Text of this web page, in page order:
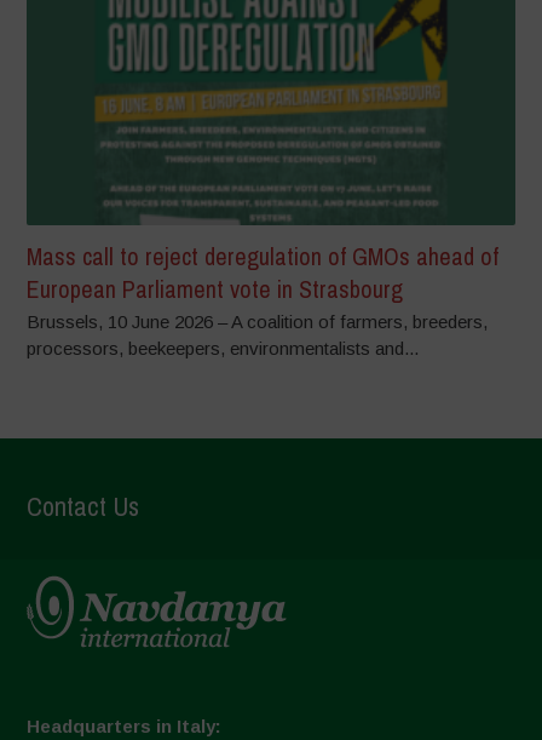
Mass call to reject deregulation of GMOs ahead of
European Parliament vote in Strasbourg
Brussels, 10 June 2026 – A coalition of farmers, breeders,
processors, beekeepers, environmentalists and...
Contact Us
Headquarters in Italy: